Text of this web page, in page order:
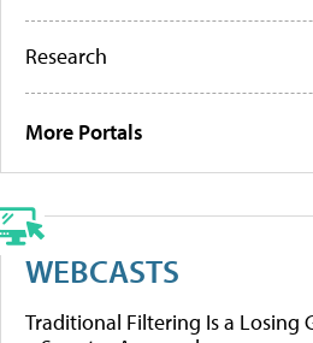
Research
More Portals
WEBCASTS
Traditional Filtering Is a Losing